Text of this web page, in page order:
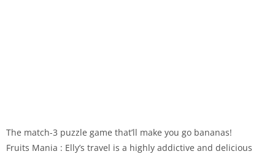
The match-3 puzzle game that’ll make you go bananas!
Fruits Mania : Elly’s travel is a highly addictive and delicious